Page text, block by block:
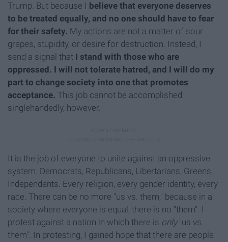
Trump. But because I believe that everyone deserves
to be treated equally, and no one should have to fear
for their safety. My actions are not a matter of sour
grapes, stupidity, or desire for destruction. Instead, I
send a signal that I stand with those who are
oppressed. I will not tolerate hatred, and I will do my
part to change society into one that promotes
acceptance. This job cannot be accomplished
singlehandedly, however.
It is the job of everyone to unite against an oppressive
system. Democrats, Republicans, Libertarians, Greens,
Independents. Every religion, every gender identity, every
race. There can be no more "us vs. them," because in a
society where everyone is equal, there is no "them". I
protest against a nation in which there is only"us vs.
them". In protesting, I gained hope that there are people